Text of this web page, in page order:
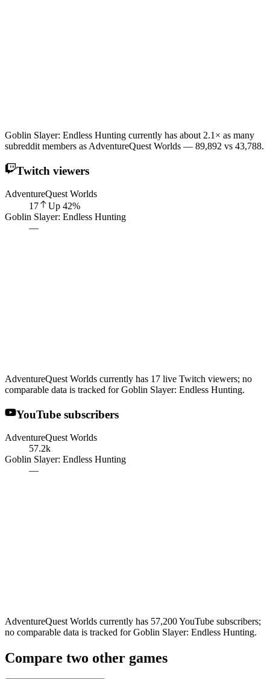
Goblin Slayer: Endless Hunting currently has about 2.1× as many
subreddit members as AdventureQuest Worlds — 89,892 vs 43,788.
Twitch viewers
AdventureQuest Worlds
17
Up 42%
Goblin Slayer: Endless Hunting
—
AdventureQuest Worlds currently has 17 live Twitch viewers; no
comparable data is tracked for Goblin Slayer: Endless Hunting.
YouTube subscribers
AdventureQuest Worlds
57.2k
Goblin Slayer: Endless Hunting
—
AdventureQuest Worlds currently has 57,200 YouTube subscribers;
no comparable data is tracked for Goblin Slayer: Endless Hunting.
Compare two other games